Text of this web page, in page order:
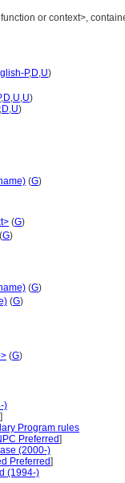
or context>,
P,D,U)
,D,U,U)
,D,U)
(G)
(G)
(G)
(G)
(G)
(G)
)
]
Program rules
Preferred]
(2000-)
Preferred]
(1994-)